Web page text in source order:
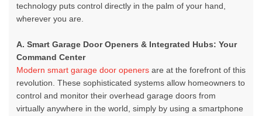
technology puts control directly in the palm of your hand,
wherever you are.
A. Smart Garage Door Openers & Integrated Hubs: Your
Command Center
Modern smart garage door openersare at the forefront of this
revolution. These sophisticated systems allow homeowners to
control and monitor their overhead garage doors from
virtually anywhere in the world, simply by using a smartphone